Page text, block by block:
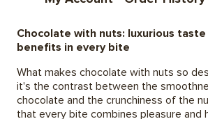
Chocolate with nuts: luxurious
benefits in every bite
What makes chocolate with nuts so
it's the contrast between the
chocolate and the crunchiness of the
that every bite combines pleasure and